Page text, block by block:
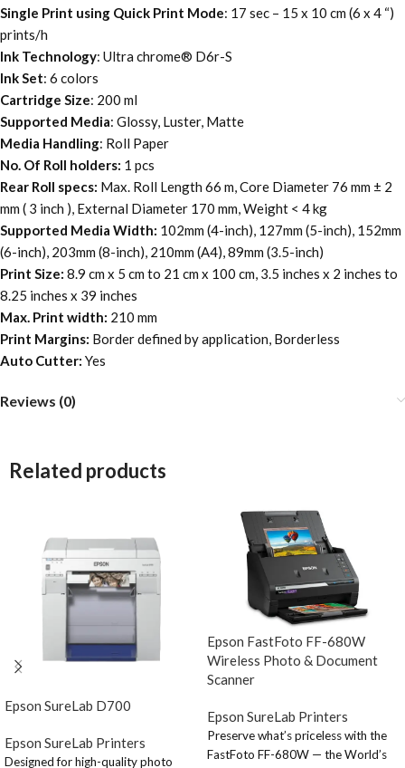
Single Print using Quick Print Mode: 17 sec – 15 x 10 cm (6 x 4 “)
prints/h
Ink Technology: Ultra chrome® D6r-S
Ink Set: 6 colors
Cartridge Size: 200 ml
Supported Media: Glossy, Luster, Matte
Media Handling: Roll Paper
No. Of Roll holders: 1 pcs
Rear Roll specs: Max. Roll Length 66 m, Core Diameter 76 mm ± 2
mm ( 3 inch ), External Diameter 170 mm, Weight < 4 kg
Supported Media Width: 102mm (4-inch), 127mm (5-inch), 152mm
(6-inch), 203mm (8-inch), 210mm (A4), 89mm (3.5-inch)
Print Size: 8.9 cm x 5 cm to 21 cm x 100 cm, 3.5 inches x 2 inches to
8.25 inches x 39 inches
Max. Print width: 210 mm
Print Margins: Border defined by application, Borderless
Auto Cutter: Yes
Reviews (0)
Related products
Epson SureLab D700
Epson SureLab Printers
Designed for high-quality photo
Epson FastFoto FF-680W
Wireless Photo & Document
Scanner
Epson SureLab Printers
Preserve what’s priceless with the
FastFoto FF-680W — the World’s